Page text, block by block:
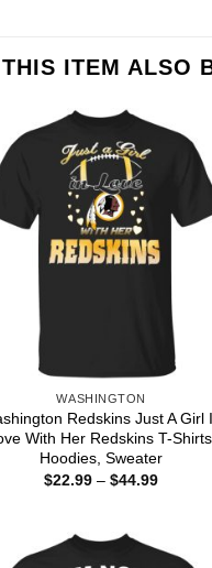
ITEM ALSO
WASHINGTON
Redskins Just A Girl
With Her Redskins T-Shirts,
Hoodies, Sweater
$22.99 – $44.99Price